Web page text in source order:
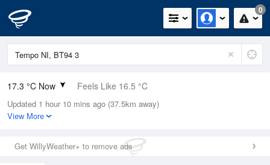
0
17.3 °C Now Feels Like 16.5 °C
Relative Humidity
80%
0mm (0mm Last Hour)
Wind
Updated 1 hour 10 mins ago (37.5km away)
View More
Get WillyWeather+ to remove ads